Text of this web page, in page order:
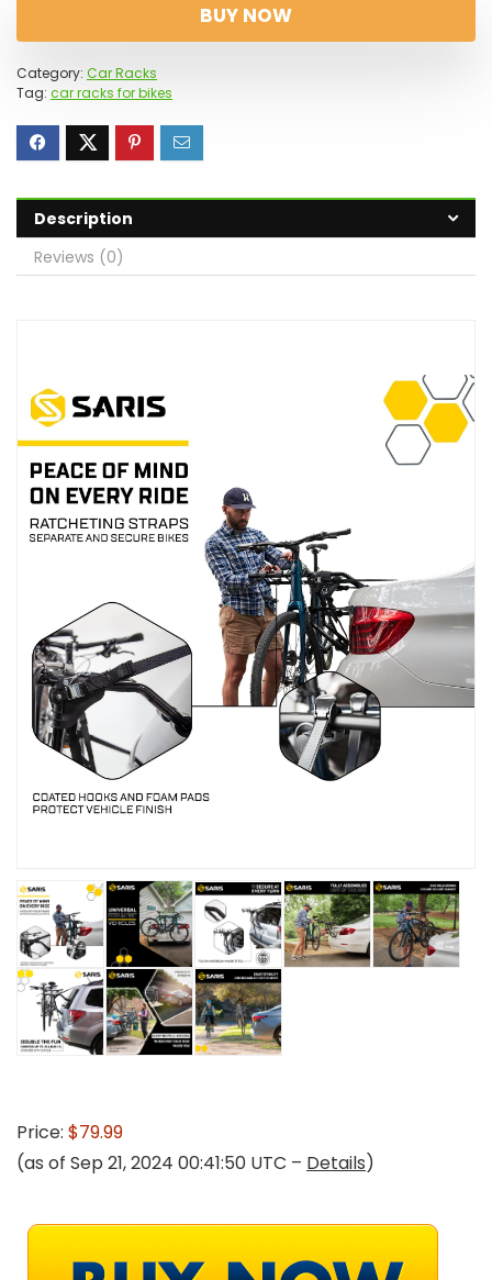
BUY NOW
Category: Car Racks
Tag: car racks for bikes
Description
Reviews (0)
Price: $79.99
(as of Sep 21, 2024 00:41:50 UTC – Details)